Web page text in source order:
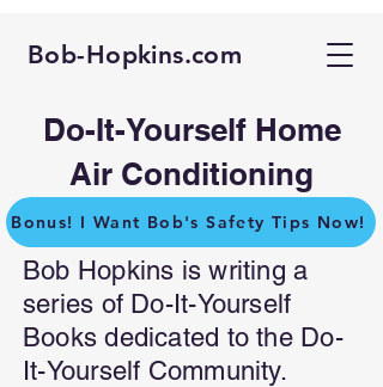
Bob-Hopkins.com
Do-It-Yourself Home
Air Conditioning
Bonus! I Want Bob's Safety Tips Now!
Bob Hopkins is writing a
series of Do-It-Yourself
Books dedicated to the Do-
It-Yourself Community.